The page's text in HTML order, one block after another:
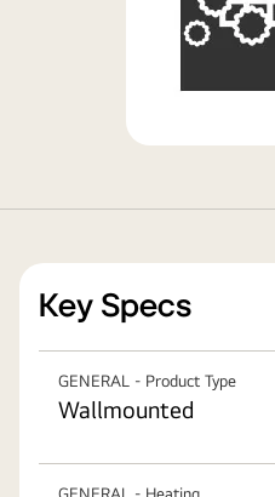
Key Specs
GENERAL - Product Type
Wallmounted